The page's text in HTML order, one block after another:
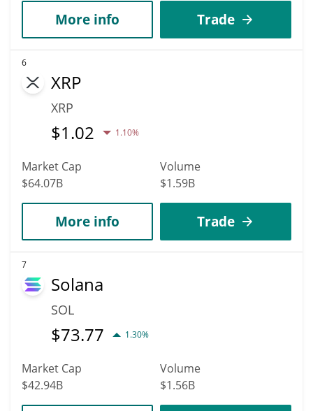
More info Trade
6
XRP
XRP
$1.02 1.10%
Market Cap
$64.07B
Volume
$1.59B
More info Trade
7
Solana
SOL
$73.77 1.30%
Market Cap
$42.94B
Volume
$1.56B